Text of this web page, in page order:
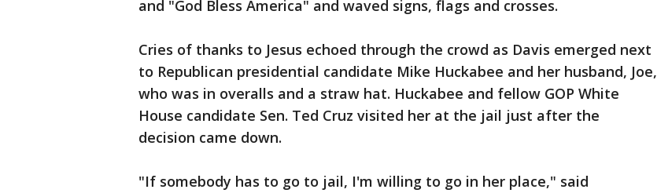
and "God Bless America" and waved signs, flags and crosses.
Cries of thanks to Jesus echoed through the crowd as Davis emerged next
to Republican presidential candidate Mike Huckabee and her husband, Joe,
who was in overalls and a straw hat. Huckabee and fellow GOP White
House candidate Sen. Ted Cruz visited her at the jail just after the
decision came down.
"If somebody has to go to jail, I'm willing to go in her place," said